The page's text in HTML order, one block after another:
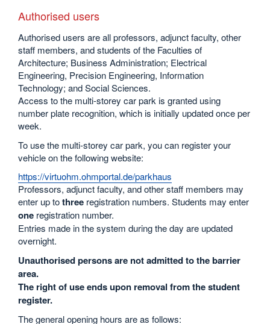
Authorised users
Authorised users are all professors, adjunct faculty, other
staff members, and students of the Faculties of
Architecture; Business Administration; Electrical
Engineering, Precision Engineering, Information
Technology; and Social Sciences.
Access to the multi-storey car park is granted using
number plate recognition, which is initially updated once per
week.
To use the multi-storey car park, you can register your
vehicle on the following website:
https://virtuohm.ohmportal.de/parkhaus
Professors, adjunct faculty, and other staff members may
enter up tothree registration numbers. Students may enter
one registration number.
Entries made in the system during the day are updated
overnight.
Unauthorised persons are not admitted to the barrier
area.
The right of use ends upon removal from the student
register.
The general opening hours are as follows: